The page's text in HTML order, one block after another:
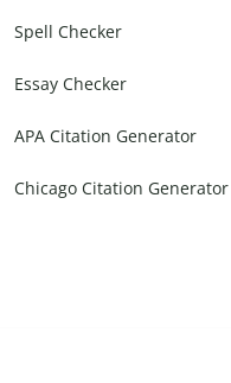
Spell Checker
Essay Checker
APA Citation Generator
Chicago Citation Generator